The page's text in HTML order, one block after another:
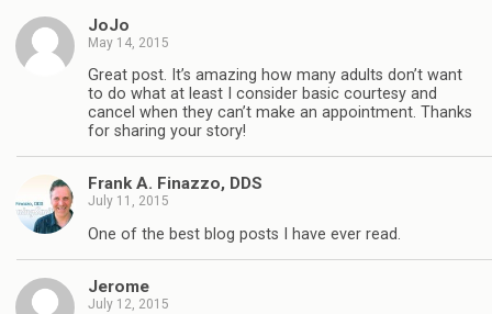
JoJo
May 14, 2015
Great post. It’s amazing how many adults don’t want
to do what at least I consider basic courtesy and
cancel when they can’t make an appointment. Thanks
for sharing your story!
Frank A. Finazzo, DDS
July 11, 2015
One of the best blog posts I have ever read.
Jerome
July 12, 2015